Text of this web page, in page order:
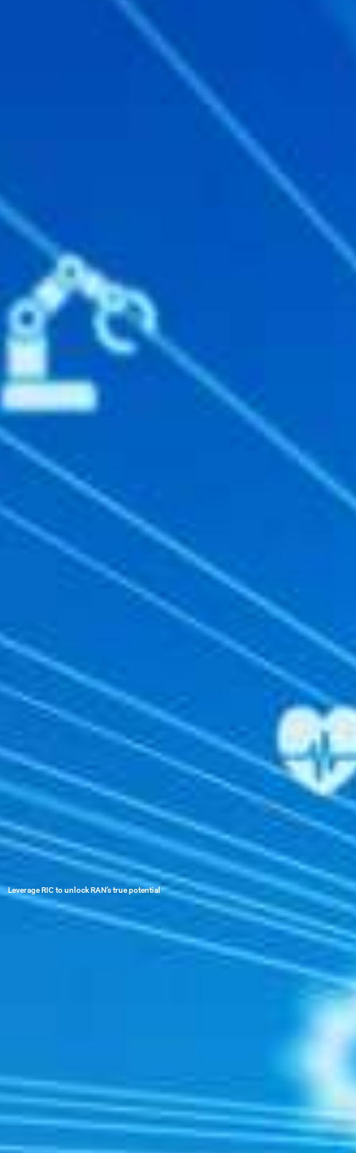
Leverage RIC to unlock RAN’s true potential